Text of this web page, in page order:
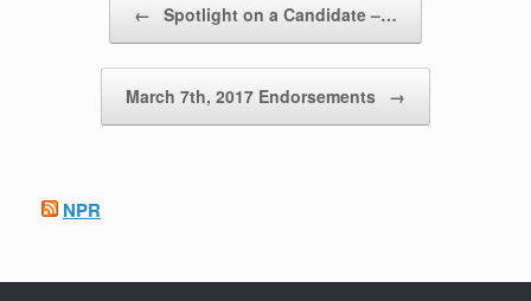
← Spotlight on a Candidate –…
March 7th, 2017 Endorsements →
NPR